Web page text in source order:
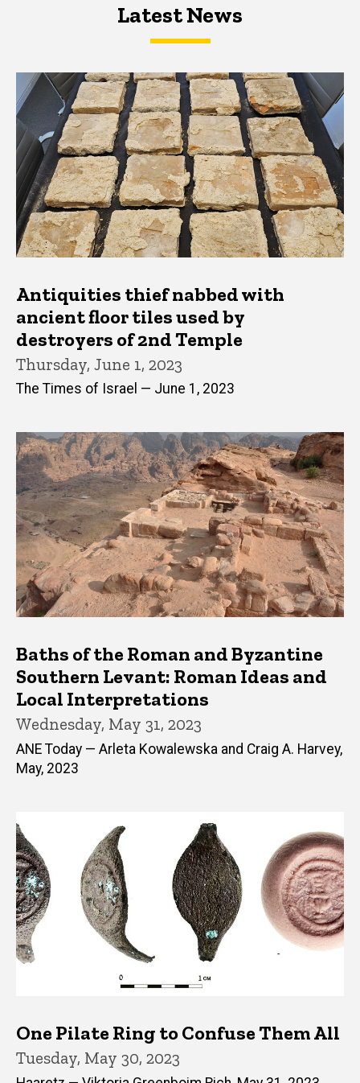
Latest NewsLatest News
Latest News
Antiquities thief nabbed with
ancient floor tiles used by
destroyers of 2nd Temple
Thursday, June 1, 2023
The Times of Israel — June 1, 2023
Baths of the Roman and Byzantine
Southern Levant: Roman Ideas and
Local Interpretations
Wednesday, May 31, 2023
ANE Today — Arleta Kowalewska and Craig A. Harvey,
May, 2023
One Pilate Ring to Confuse Them All
Tuesday, May 30, 2023